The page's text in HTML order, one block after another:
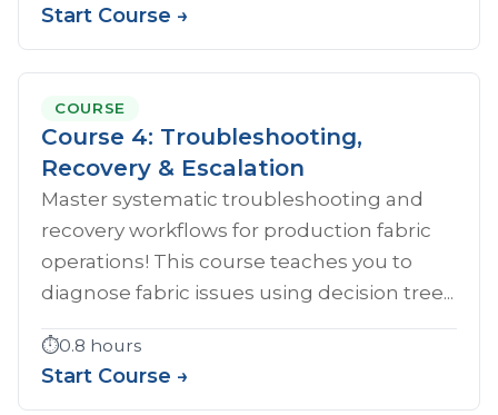
Start Course →
COURSE
Course 4: Troubleshooting,
Recovery & Escalation
Master systematic troubleshooting and
recovery workflows for production fabric
operations! This course teaches you to
diagnose fabric issues using decision tree...
⏱️0.8 hours
Start Course →